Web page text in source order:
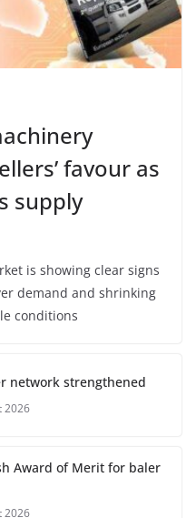
favour as
supply
is showing clear signs
demand and shrinking
conditions
network strengthened
2026
Award of Merit for baler
2026